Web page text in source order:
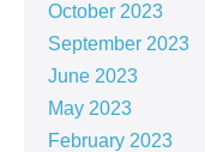
October 2023
September 2023
June 2023
May 2023
February 2023